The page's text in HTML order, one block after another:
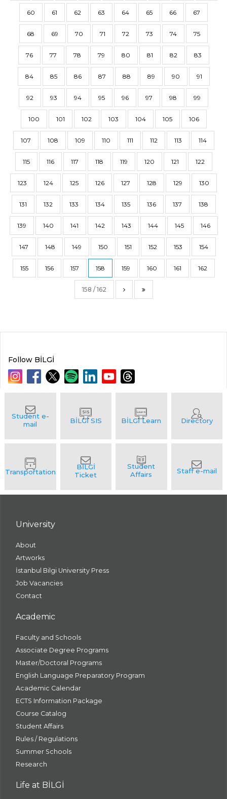
60 61 62 63 64 65 66 67
68 69 70 71 72 73 74 75
76 77 78 79 80 81 82 83
84 85 86 87 88 89 90 91
92 93 94 95 96 97 98 99
100 101 102 103 104 105 106
107 108 109 110 111 112 113 114
115 116 117 118 119 120 121 122
123 124 125 126 127 128 129 130
131 132 133 134 135 136 137 138
139 140 141 142 143 144 145 146
147 148 149 150 151 152 153 154
155 156 157 158 159 160 161 162
158 / 162
Follow BİLGİ
University
About
Artworks
İstanbul Bilgi University Press
Job Vacancies
Contact
Academic
Faculty and Schools
Associate Degree Programs
Master/Doctoral Programs
English Language Preparatory Program
Academic Calendar
ECTS Information Package
Course Catalog
Student Affairs
Rules / Regulations
Summer Schools
Research
Life at BİLGİ